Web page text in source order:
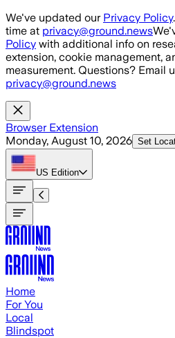
Skip to main content
We've updated our Privacy Policy
time at privacy@ground.news
Policy with additional info on
extension, cookie management,
measurement. Questions? Email
privacy@ground.news
Browser Extension
Monday, August 10, 2026 Set
US Edition
Home
For You
Local
Blindspot